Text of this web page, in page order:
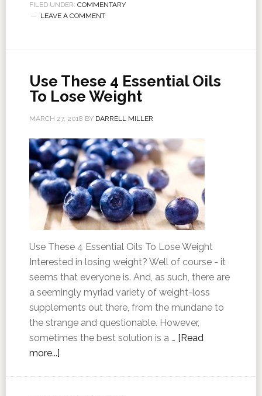
FILED UNDER: COMMENTARY
LEAVE A COMMENT
Use These 4 Essential Oils
To Lose Weight
MARCH 27, 2018 BY DARRELL MILLER
Use These 4 Essential Oils To Lose Weight
Interested in losing weight? Well of course - it
seems that everyone is. And, as such, there are
a seemingly myriad variety of weight-loss
supplements out there, from the mundane to
the strange and questionable. However,
sometimes the best solution is a … [Read
more...]